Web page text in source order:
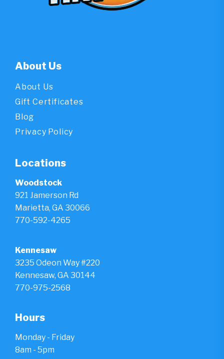
About Us
About Us
Gift Certificates
Blog
Privacy Policy
Locations
Woodstock
921 Jamerson Rd
Marietta, GA 30066
770-592-4265
Kennesaw
3235 Odeon Way #220
Kennesaw, GA 30144
770-975-2568
Hours
Monday - Friday
8am - 5pm